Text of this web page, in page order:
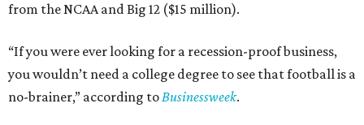
from the NCAA and Big 12 ($15 million).
“If you were ever looking for a recession-proof business,
you wouldn’t need a college degree to see that football is a
no-brainer,” according toBusinessweek.